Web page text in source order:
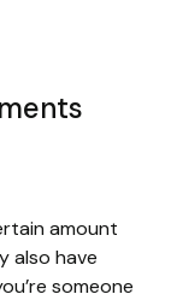
amount
also have
someone